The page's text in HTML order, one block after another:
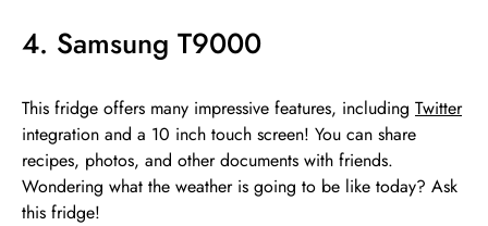
4. Samsung T9000
This fridge offers many impressive features, including Twitter
integration and a 10 inch touch screen! You can share
recipes, photos, and other documents with friends.
Wondering what the weather is going to be like today? Ask
this fridge!